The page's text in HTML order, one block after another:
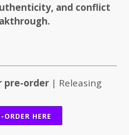
and conflict
pre-order | Releasing
ORDER HERE